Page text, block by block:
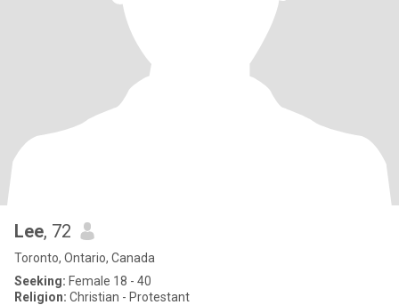
Lee, 72
Toronto, Ontario, Canada
Seeking: Female 18 - 40
Religion: Christian - Protestant